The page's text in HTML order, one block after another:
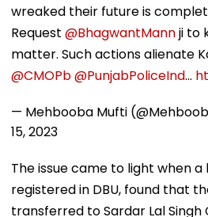
wreaked their future is
Request @BhagwantMannji to
matter. Such actions alienate
@CMOPb@PunjabPoliceInd…
— Mehbooba Mufti
15, 2023
The issue came to light when
registered in DBU, found that
transferred to Sardar Lal